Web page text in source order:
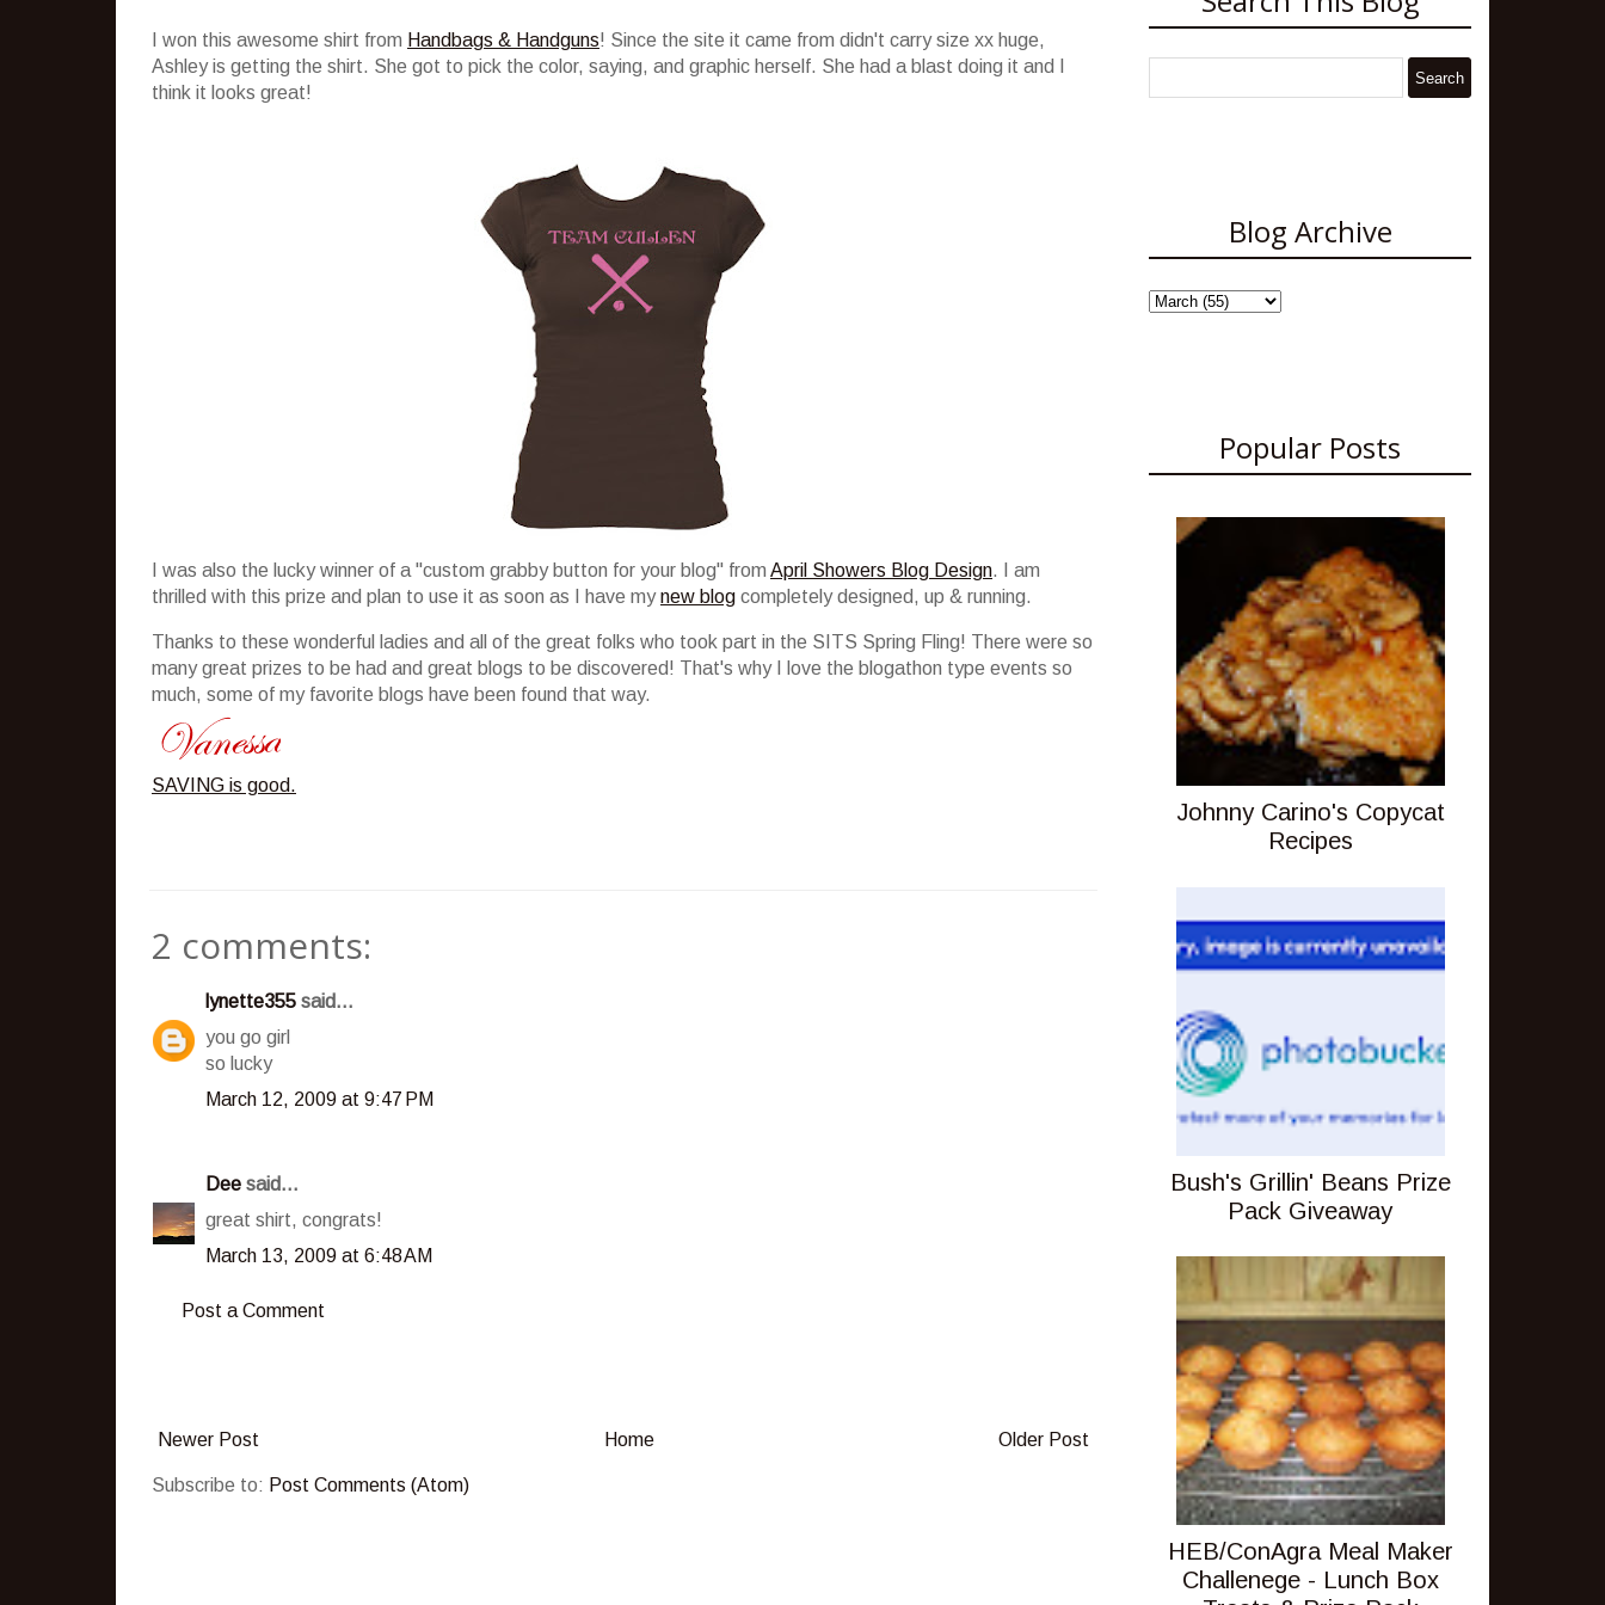
I won this awesome shirt from Handbags & Handguns! Since the site it came from didn't carry size xx huge,
Ashley is getting the shirt. She got to pick the color, saying, and graphic herself. She had a blast doing it and I
think it looks great!
I was also the lucky winner of a "custom grabby button for your blog" from April Showers Blog Design. I am
thrilled with this prize and plan to use it as soon as I have mynew blog completely designed, up & running.
Thanks to these wonderful ladies and all of the great folks who took part in the SITS Spring Fling! There were so
many great prizes to be had and great blogs to be discovered! That's why I love the blogathon type events so
much, some of my favorite blogs have been found that way.
SAVING is good.
2 comments:
lynette355 said...
you go girl
so lucky
March 12, 2009 at 9:47 PM
Dee said...
great shirt, congrats!
March 13, 2009 at 6:48 AM
Post a Comment
Newer Post Older Post
Home
Subscribe to: Post Comments (Atom)
Blog Archive
Popular Posts
Johnny Carino's Copycat
Recipes
Bush's Grillin' Beans Prize
Pack Giveaway
HEB/ConAgra Meal Maker
Challenege - Lunch Box